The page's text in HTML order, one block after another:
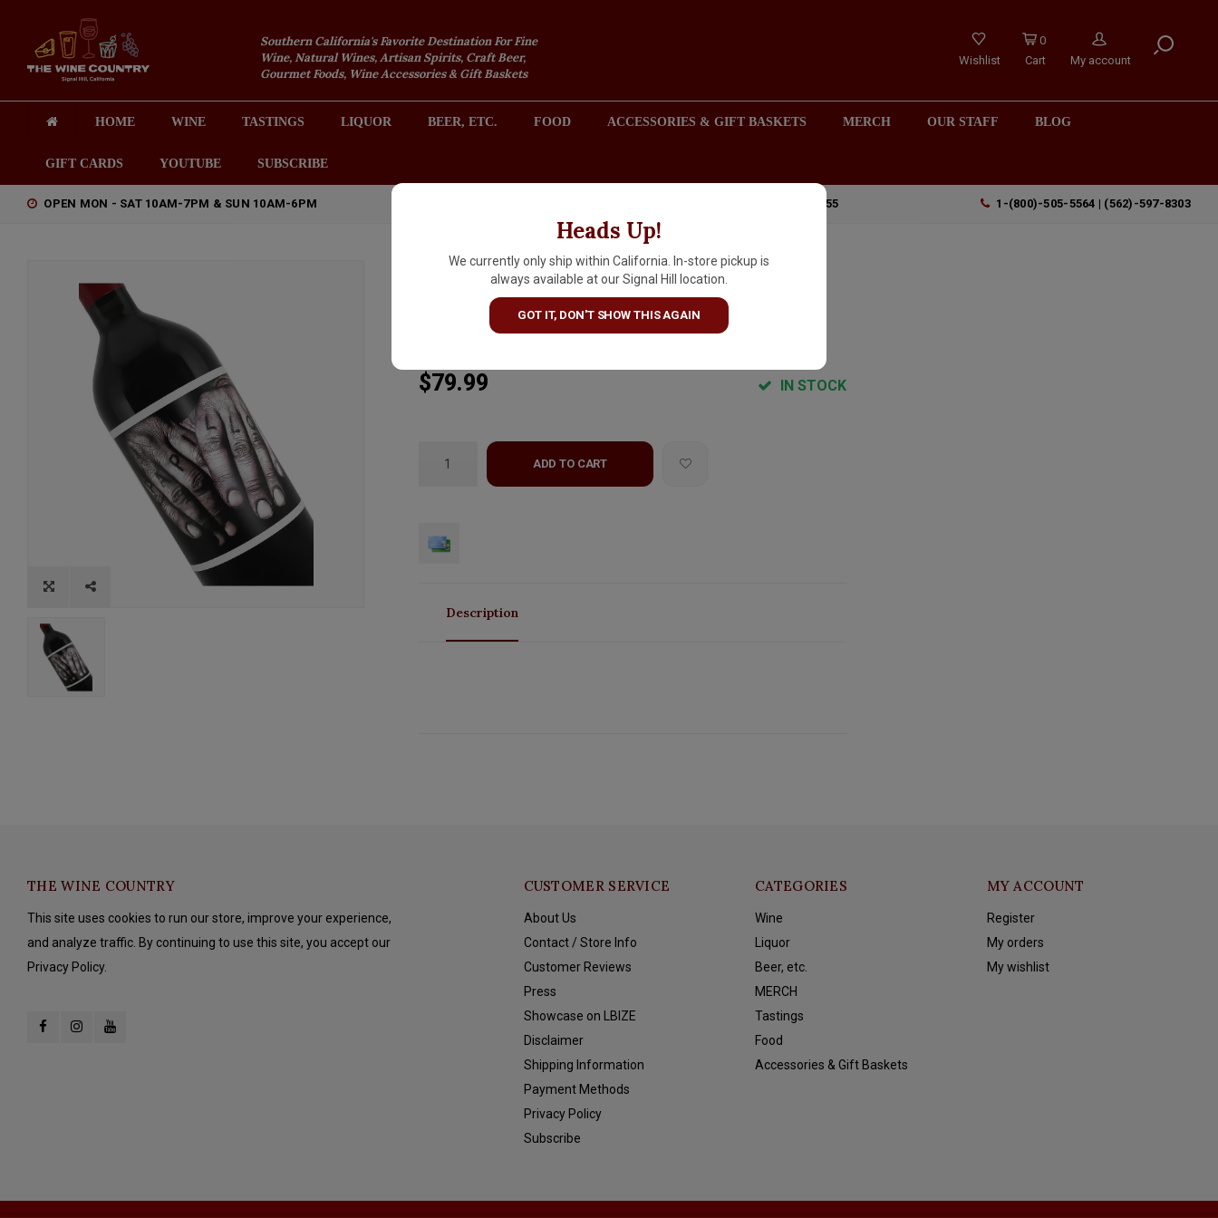
Southern California's Favorite Destination For Fine
Wine, Natural Wines, Artisan Spirits, Craft Beer,
Gourmet Foods, Wine Accessories & Gift Baskets
Wishlist
0
Cart
My account
HOME WINE TASTINGS LIQUOR BEER, ETC. FOOD ACCESSORIES & GIFT BASKETS MERCH OUR STAFF BLOG
GIFT CARDS YOUTUBE SUBSCRIBE
OPEN MON - SAT 10AM-7PM & SUN 10AM-6PM 2301 REDONDO AVENUE, SIGNAL HILL (LONG BEACH), CA 90755 1-(800)-505-5564 | (562)-597-8303
Heads Up!
We currently only ship within California. In-store pickup is
always available at our Signal Hill location.
GOT IT, DON'T SHOW THIS AGAIN
Orin Swift 2022 Papillon Red
Wine, California
16517
$79.99 IN STOCK
ADD TO CART
Description
THE WINE COUNTRY
This site uses cookies to run our store, improve your experience,
and analyze traffic. By continuing to use this site, you accept our
Privacy Policy.
CUSTOMER SERVICE
About Us
Contact / Store Info
Customer Reviews
Press
Showcase on LBIZE
Disclaimer
Shipping Information
Payment Methods
Privacy Policy
Subscribe
CATEGORIES
Wine
Liquor
Beer, etc.
MERCH
Tastings
Food
Accessories & Gift Baskets
MY ACCOUNT
Register
My orders
My wishlist